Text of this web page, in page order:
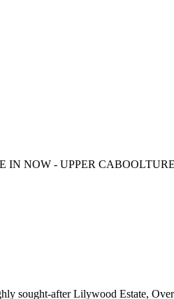
IN NOW - UPPER CABOOLTURE
sought-after Lilywood Estate,